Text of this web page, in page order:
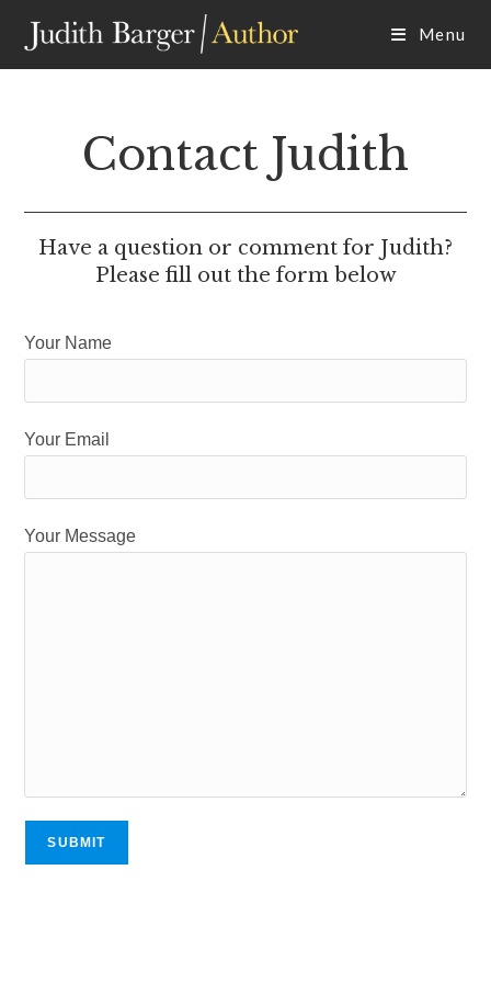
content
Menu
Contact Judith
Have a question or comment for Judith?
Please fill out the form below
Your Name
Your Email
Your Message